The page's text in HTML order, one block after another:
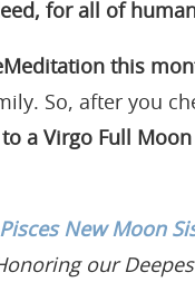
for all of
this
So, after you
to a Virgo Full
Pisces New Moon
our